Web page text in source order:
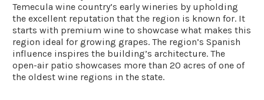
Temecula wine country’s early wineries by upholding
the excellent reputation that the region is known for. It
starts with premium wine to showcase what makes this
region ideal for growing grapes. The region’s Spanish
influence inspires the building’s architecture. The
open-air patio showcases more than 20 acres of one of
the oldest wine regions in the state.